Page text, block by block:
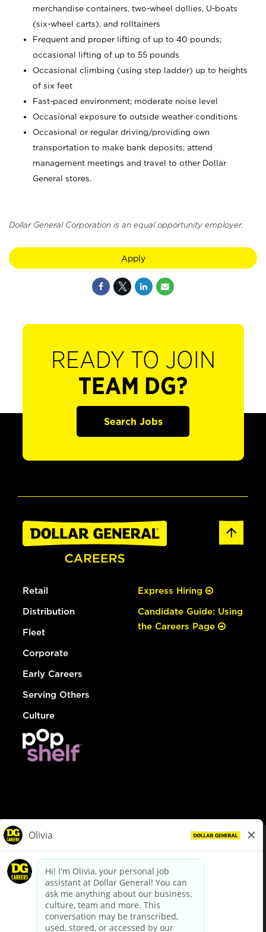
merchandise containers, two-wheel dollies, U-boats
(six-wheel carts), and rolltainers
Frequent and proper lifting of up to 40 pounds;
occasional lifting of up to 55 pounds
Occasional climbing (using step ladder) up to heights
of six feet
Fast-paced environment; moderate noise level
Occasional exposure to outside weather conditions
Occasional or regular driving/providing own
transportation to make bank deposits, attend
management meetings and travel to other Dollar
General stores.
Dollar General Corporation is an equal opportunity employer.
Apply
READY TO JOIN
TEAM DG?
Search Jobs
Retail
Distribution
Fleet
Corporate
Early Careers
Serving Others
Culture
Express Hiring
Candidate Guide: Using
the Careers Page
dollargeneral.com|Privacy Policy|Terms & Conditions
Your Privacy Choices
California Employee and Third Party Privacy Policy
Applicant Privacy Notice